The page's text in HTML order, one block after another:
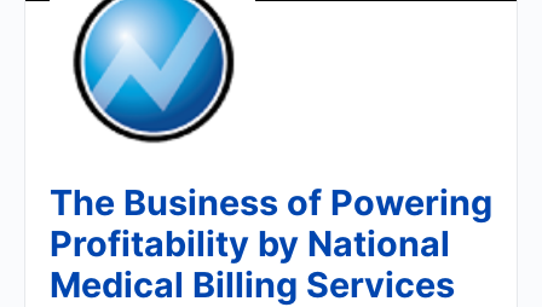
The Business of Powering
Profitability by National
Medical Billing Services